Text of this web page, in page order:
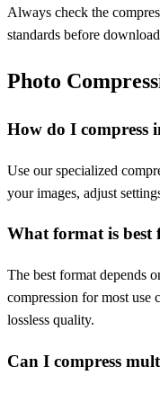
Always check the
standards before
Photo
How do I compress
Use our specialized
your images, adjust
What format is best
The best format depends
compression for most use
lossless quality.
Can I compress